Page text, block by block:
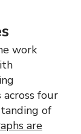
work
four
of
are